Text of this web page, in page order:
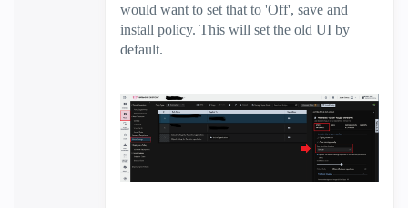
would want to set that to 'Off', save and
install policy. This will set the old UI by
default.